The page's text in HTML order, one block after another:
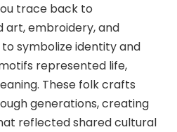
trace back to
art, embroidery, and
symbolize identity and
represented life,
These folk crafts
generations, creating
reflected shared cultural